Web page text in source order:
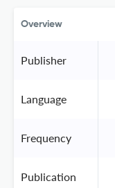
Overview
Publisher
Language
Frequency
Publication